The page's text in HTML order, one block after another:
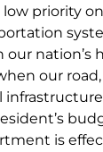
priority
nation’s
our road,
is